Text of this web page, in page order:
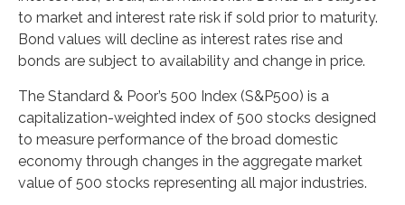
to market and interest rate risk if sold prior to maturity.
Bond values will decline as interest rates rise and
bonds are subject to availability and change in price.
The Standard & Poor’s 500 Index (S&P500) is a
capitalization-weighted index of 500 stocks designed
to measure performance of the broad domestic
economy through changes in the aggregate market
value of 500 stocks representing all major industries.